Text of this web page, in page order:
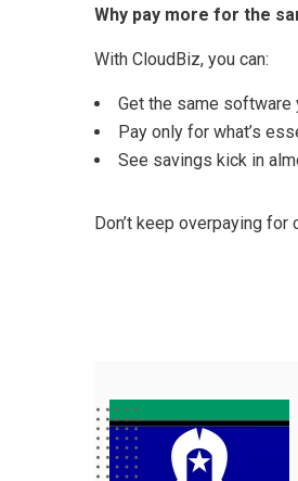
Why pay more for the
With CloudBiz, you can:
Get the same software
Pay only for what’s
See savings kick in
Don’t keep overpaying